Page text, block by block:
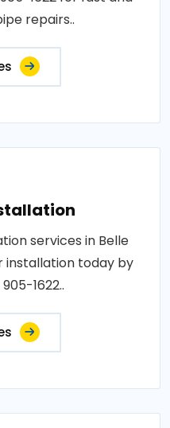
repairs..
services in Belle
installation today by
1622..